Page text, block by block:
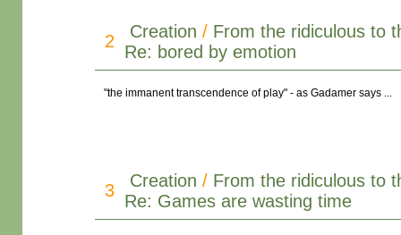
2 Creation / From the ridiculous to
Re: bored by emotion
"the immanent transcendence of play" - as Gadamer says ...
3 Creation / From the ridiculous to
Re: Games are wasting time